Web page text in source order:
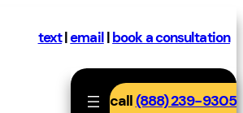
text|email|book a consultation
call(888) 239-9305